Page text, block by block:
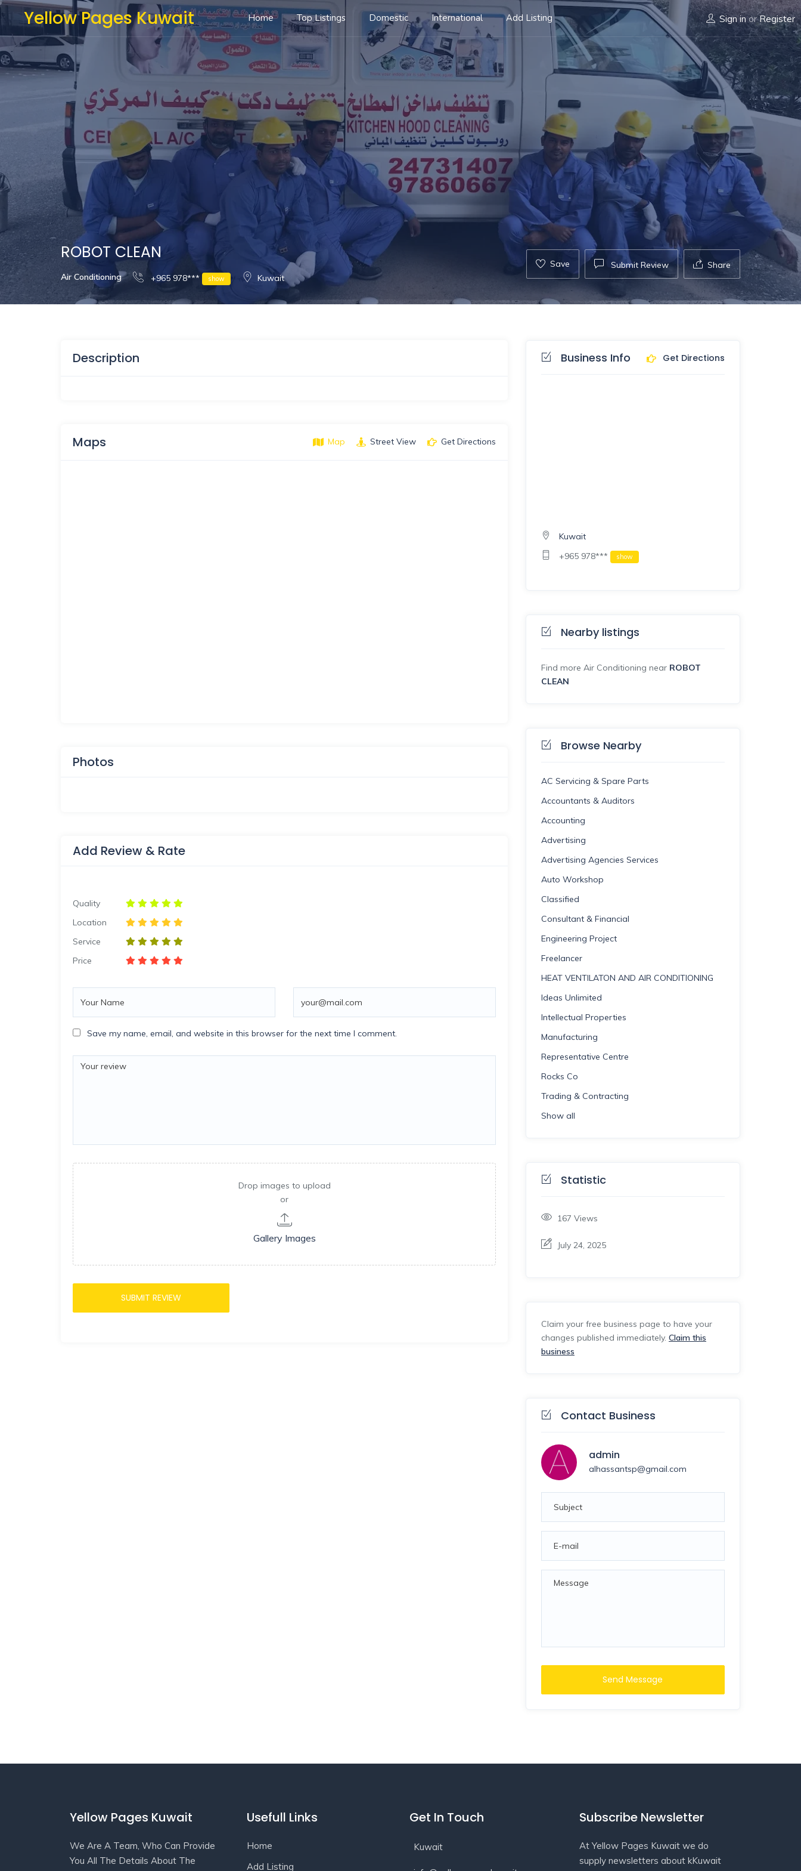
Yellow Pages Kuwait Home Top Listings Domestic International Add Listing Sign in or Register
ROBOT CLEAN
Air Conditioning +965 978*** show Kuwait
Save Submit Review Share
Description
Maps Map Street View Get Directions
Photos
Add Review & Rate
Quality
Location
Service
Price
Save my name, email, and website in this browser for the next time I comment.
Drop images to upload
or
Gallery Images
Business Info Get Directions
Kuwait
+965 978***
show
Nearby listings
Find more Air Conditioning near ROBOT
CLEAN
Browse Nearby
AC Servicing & Spare Parts
Accountants & Auditors
Accounting
Advertising
Advertising Agencies Services
Auto Workshop
Classified
Consultant & Financial
Engineering Project
Freelancer
HEAT VENTILATON AND AIR CONDITIONING
Ideas Unlimited
Intellectual Properties
Manufacturing
Representative Centre
Rocks Co
Trading & Contracting
Show all
Statistic
167 Views
July 24, 2025
Claim your free business page to have your
changes published immediately. Claim this
business
Contact Business
admin
alhassantsp@gmail.com
Send Message
Yellow Pages Kuwait
We Are A Team, Who Can Provide
You All The Details About The
Usefull Links
Home
Add Listing
Get In Touch
Kuwait
Subscribe Newsletter
At Yellow Pages Kuwait we do
supply newsletters about kKuwait